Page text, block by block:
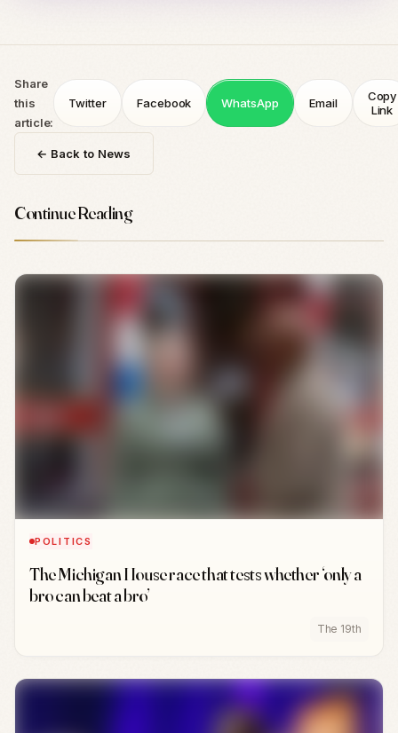
Share
this
article:
Twitter Facebook WhatsApp Email
Copy
Link
← Back to News
Continue Reading
POLITICS
The Michigan House race that tests whether ‘only a
bro can beat a bro’
The 19th